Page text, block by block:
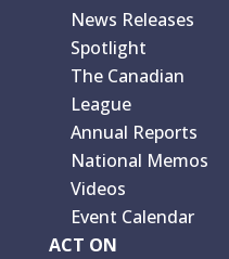
News Releases
Spotlight
The Canadian
League
Annual Reports
National Memos
Videos
Event Calendar
ACT ON